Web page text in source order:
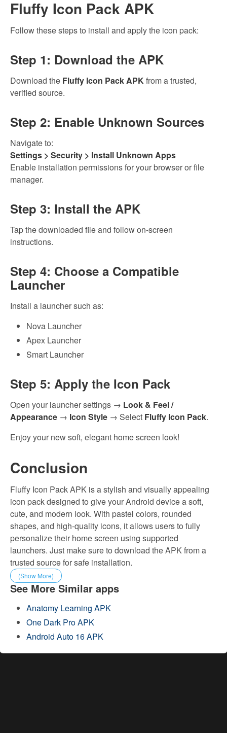
Fluffy Icon Pack APK
Follow these steps to install and apply the icon pack:
Step 1: Download the APK
Download the Fluffy Icon Pack APKfrom a trusted,
verified source.
Step 2: Enable Unknown Sources
Navigate to:
Settings > Security > Install Unknown Apps
Enable installation permissions for your browser or file
manager.
Step 3: Install the APK
Tap the downloaded file and follow on-screen
instructions.
Step 4: Choose a Compatible
Launcher
Install a launcher such as:
Nova Launcher
Apex Launcher
Smart Launcher
Step 5: Apply the Icon Pack
Open your launcher settings → Look & Feel /
Appearance → Icon Style → Select Fluffy Icon Pack.
Enjoy your new soft, elegant home screen look!
Conclusion
Fluffy Icon Pack APK is a stylish and visually appealing
icon pack designed to give your Android device a soft,
cute, and modern look. With pastel colors, rounded
shapes, and high-quality icons, it allows users to fully
personalize their home screen using supported
launchers. Just make sure to download the APK from a
trusted source for safe installation.
(Show More)
See More Similar apps
Anatomy Learning APK
One Dark Pro APK
Android Auto 16 APK